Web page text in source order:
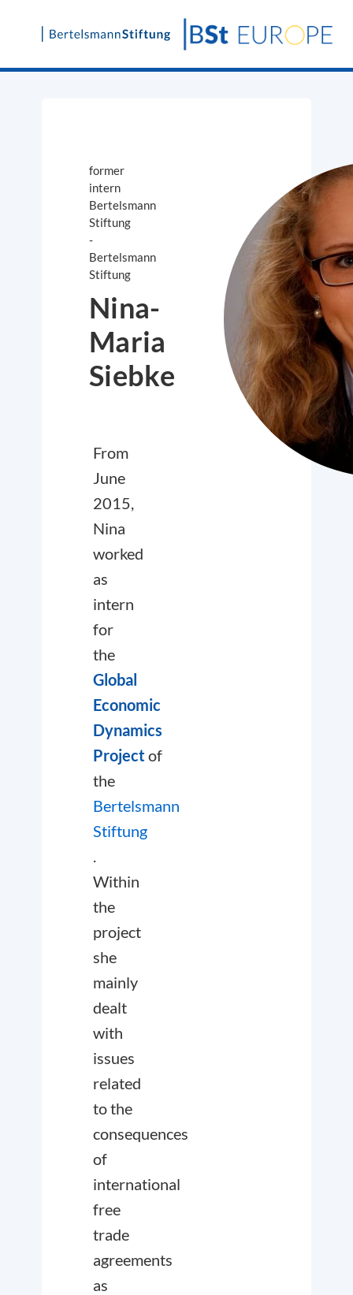
Skip
former
intern
Bertelsmann
Stiftung
-
Bertelsmann
Stiftung
Nina-
Maria
Siebke
From
June
2015,
Nina
worked
as
intern
for
the
Global
Economic
Dynamics
Projectof
the
Bertelsmann
Stiftung
.
Within
the
project
she
mainly
dealt
with
issues
related
to the
consequences
of
international
free
trade
agreements
as